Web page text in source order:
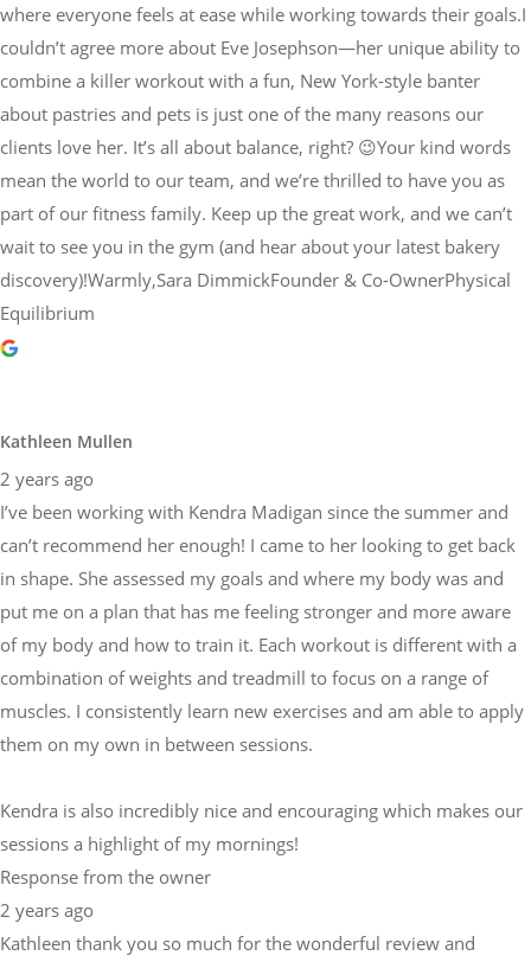
where everyone feels at ease while working towards their goals.I
couldn’t agree more about Eve Josephson—her unique ability to
combine a killer workout with a fun, New York-style banter
about pastries and pets is just one of the many reasons our
clients love her. It’s all about balance, right? 😉Your kind words
mean the world to our team, and we’re thrilled to have you as
part of our fitness family. Keep up the great work, and we can’t
wait to see you in the gym (and hear about your latest bakery
discovery)!Warmly,Sara DimmickFounder & Co-OwnerPhysical
Equilibrium
Kathleen Mullen
2 years ago
I’ve been working with Kendra Madigan since the summer and
can’t recommend her enough! I came to her looking to get back
in shape. She assessed my goals and where my body was and
put me on a plan that has me feeling stronger and more aware
of my body and how to train it. Each workout is different with a
combination of weights and treadmill to focus on a range of
muscles. I consistently learn new exercises and am able to apply
them on my own in between sessions.
Kendra is also incredibly nice and encouraging which makes our
sessions a highlight of my mornings!
Response from the owner
2 years ago
Kathleen thank you so much for the wonderful review and